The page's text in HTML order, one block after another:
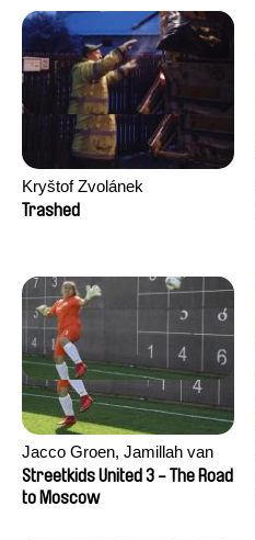
Kryštof Zvolánek
Trashed
Jacco Groen, Jamillah van
der Hulst
Streetkids United 3 - The Road
to Moscow